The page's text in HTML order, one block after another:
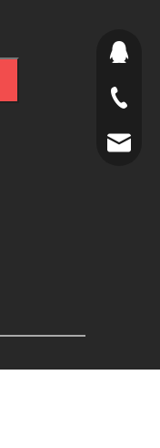
+86